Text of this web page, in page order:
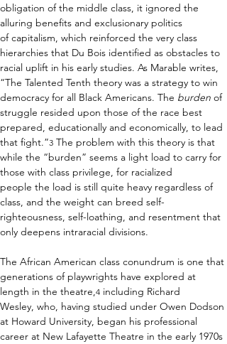
obligation of the middle class, it ignored the
alluring benefits and exclusionary politics
of capitalism, which reinforced the very class
hierarchies that Du Bois identified as obstacles to
racial uplift in his early studies. As Marable writes,
“The Talented Tenth theory was a strategy to win
democracy for all Black Americans. The burden of
struggle resided upon those of the race best
prepared, educationally and economically, to lead
that fight.”3 The problem with this theory is that
while the “burden” seems a light load to carry for
those with class privilege, for racialized
people the load is still quite heavy regardless of
class, and the weight can breed self-
righteousness, self-loathing, and resentment that
only deepens intraracial divisions.
The African American class conundrum is one that
generations of playwrights have explored at
length in the theatre,4 including Richard
Wesley, who, having studied under Owen Dodson
at Howard University, began his professional
career at New Lafayette Theatre in the early 1970s